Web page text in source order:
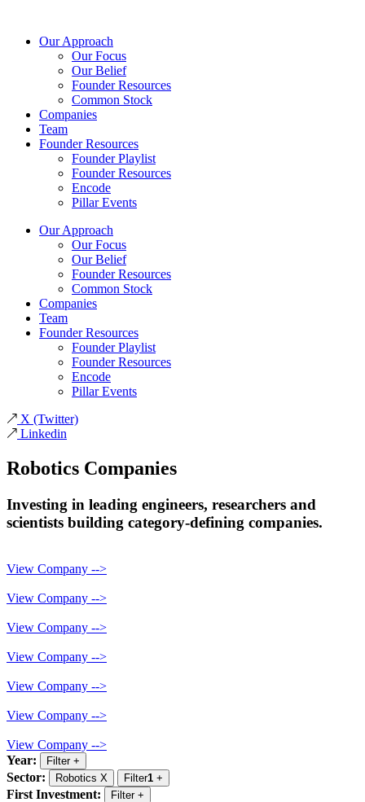
contentOur Approach
Our Focus
Our Belief
Founder Resources
Common Stock
Companies
Team
Founder Resources
Founder Playlist
Founder Resources
Encode
Pillar Events
Our Approach
Our Focus
Our Belief
Founder Resources
Common Stock
Companies
Team
Founder Resources
Founder Playlist
Founder Resources
Encode
Pillar Events
X (Twitter)
Linkedin
Robotics Companies
Investing in leading engineers, researchers and
scientists building category-defining companies.
View Company -->
View Company -->
View Company -->
View Company -->
View Company -->
View Company -->
View Company -->
Year:
Filter+
Sector: Robotics X Filter1 +
First Investment: Filter+